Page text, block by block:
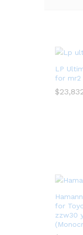
LP
for mr2
$
for
zzw30